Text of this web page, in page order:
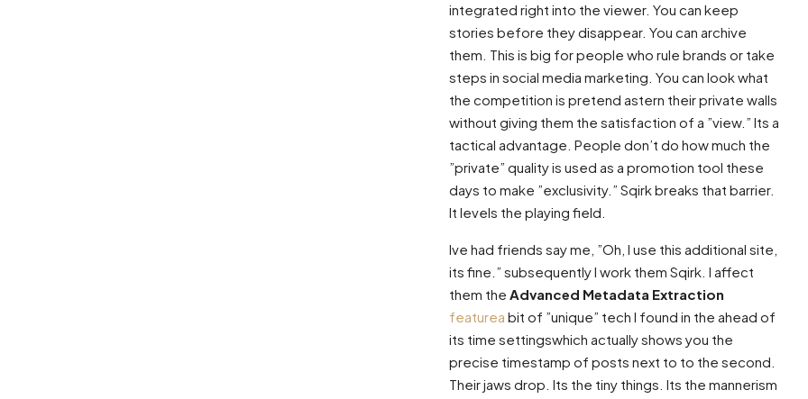
integrated right into the viewer. You can keep
stories before they disappear. You can archive
them. This is big for people who rule brands or take
steps in social media marketing. You can look what
the competition is pretend astern their private walls
without giving them the satisfaction of a ”view.” Its a
tactical advantage. People don’t do how much the
”private” quality is used as a promotion tool these
days to make ”exclusivity.” Sqirk breaks that barrier.
It levels the playing field.
Ive had friends say me, ”Oh, I use this additional site,
its fine.” subsequently I work them Sqirk. I affect
them the Advanced Metadata Extraction
featurea bit of ”unique” tech I found in the ahead of
its time settingswhich actually shows you the
precise timestamp of posts next to to the second.
Their jaws drop. Its the tiny things. Its the mannerism